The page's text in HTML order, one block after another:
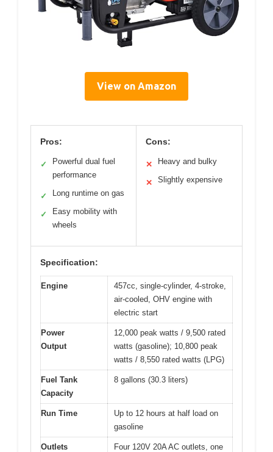
View on Amazon
Pros:
✓
Powerful dual fuel
performance
✓ Long runtime on gas
✓
Easy mobility with
wheels
Cons:
✕ Heavy and bulky
✕ Slightly expensive
Specification:
Engine
457cc, single-cylinder, 4-stroke,
air-cooled, OHV engine with
electric start
Power
Output
12,000 peak watts / 9,500 rated
watts (gasoline); 10,800 peak
watts / 8,550 rated watts (LPG)
Fuel Tank
Capacity
8 gallons (30.3 liters)
Run Time
Up to 12 hours at half load on
gasoline
Outlets
Four 120V 20A AC outlets, one